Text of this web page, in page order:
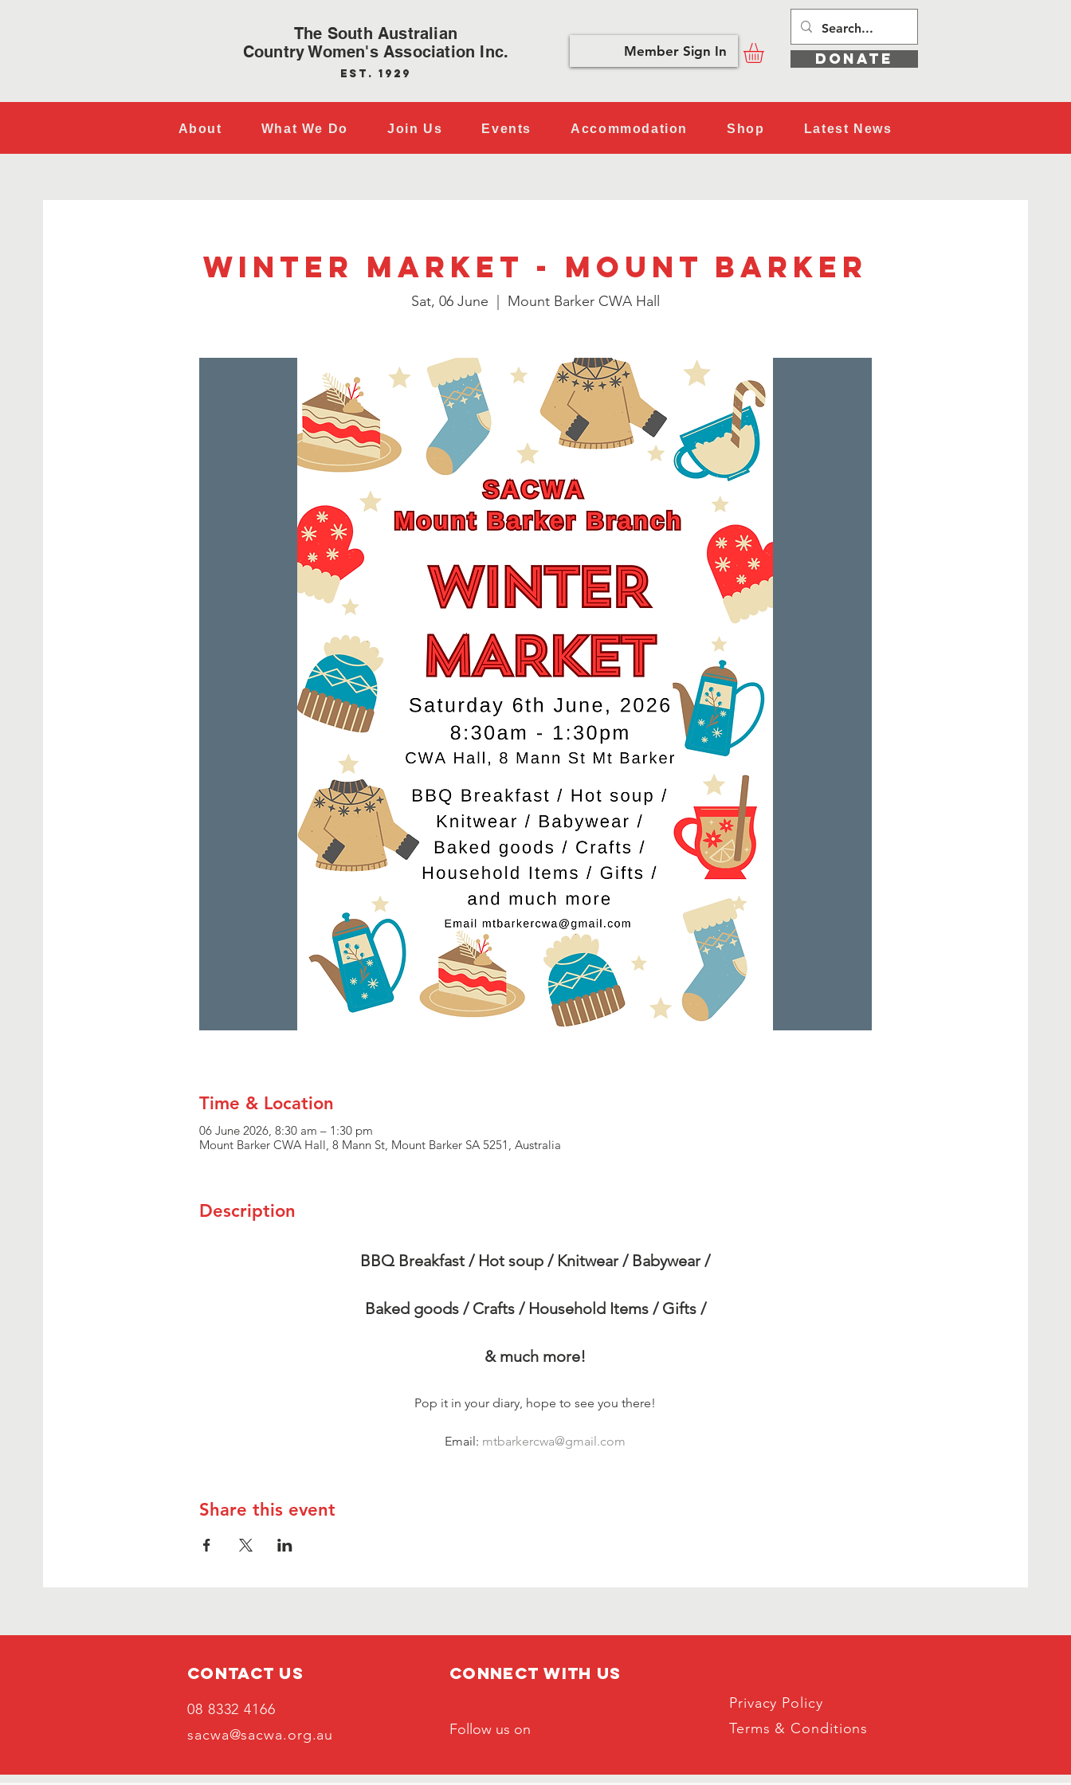
The South Australian
Country Women's Association Inc.
Est. 1929
Member Sign In
About What We Do Join Us Events Accommodation Shop Latest News
DONATE
Winter Market - Mount Barker
Sat, 06 June Mount Barker CWA Hall
Time & Location
06 June 2026, 8:30 am – 1:30 pm
Mount Barker CWA Hall, 8 Mann St, Mount Barker SA 5251, Australia
Description
BBQ Breakfast / Hot soup / Knitwear / Babywear /
Baked goods / Crafts / Household Items / Gifts /
& much more!
Pop it in your diary, hope to see you there!
Email: mtbarkercwa@gmail.com
Share this event
Contact Us
08 8332 4166
sacwa@sacwa.org.au
Connect with us
Privacy Policy
Follow us on
Terms & Conditions